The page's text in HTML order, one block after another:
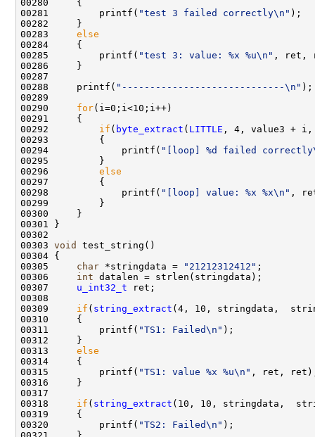
00280     {
00281         printf( "test 3 failed correctly\n" );
00282     }
00283 else
00284     {
00285         printf( "test 3: value: %x %u\n" , ret,
00286     }
00287
00288     printf( "-----------------------------\n" );
00289
00290 for(i=0;i<10;i++)
00291     {
00292 if ( byte_extract ( LITTLE , 4, value3 + i,
00293         {
00294             printf( "[loop] %d failed
00295         }
00296 else
00297         {
00298             printf( "[loop] value: %x %x\n" ,
00299         }
00300     }
00301 }
00302
00303 void
test_string()
00304 {
00305 char *stringdata = "21212312412" ;
00306 int datalen = strlen(stringdata);
00307 u_int32_t ret;
00308
00309 if ( string_extract (4, 10, stringdata,
00310     {
00311         printf( "TS1: Failed\n" );
00312     }
00313 else
00314     {
00315         printf( "TS1: value %x %u\n" , ret,
00316     }
00317
00318 if ( string_extract (10, 10, stringdata,
00319     {
00320         printf( "TS2: Failed\n" );